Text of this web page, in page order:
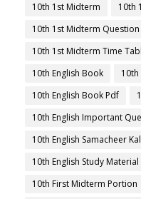
10th 1st Midterm
10th
10th 1st Midterm
10th 1st Midterm Time
10th English Book
10th
10th English Book Pdf
10th English Important
10th English Samacheer
10th English Study Material
10th First Midterm Portion